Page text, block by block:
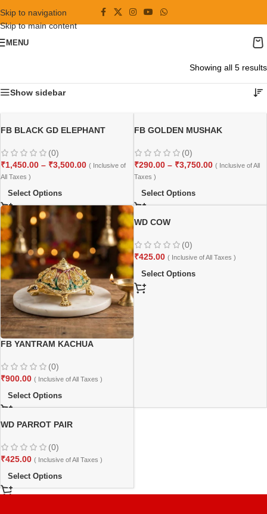
Skip to navigation
Skip to main content
MENU
Showing all 5 results
Show sidebar
FB BLACK GD ELEPHANT
(0)
₹1,450.00 – ₹3,500.00 ( Inclusive of
All Taxes )
Select Options
FB GOLDEN MUSHAK
(0)
₹290.00 – ₹3,750.00 ( Inclusive of All
Taxes )
Select Options
FB YANTRAM KACHUA
(0)
₹900.00 ( Inclusive of All Taxes )
Select Options
WD COW
(0)
₹425.00 ( Inclusive of All Taxes )
Select Options
WD PARROT PAIR
(0)
₹425.00 ( Inclusive of All Taxes )
Select Options